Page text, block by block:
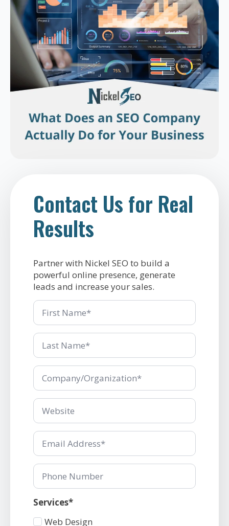
Contact Us for Real
Results
Partner with Nickel SEO to build a
powerful online presence, generate
leads and increase your sales.
First
Name
Last
Name
*
Company/Organization
Company/Organization
Email
Phone
Number
Services*
Services
Web Design